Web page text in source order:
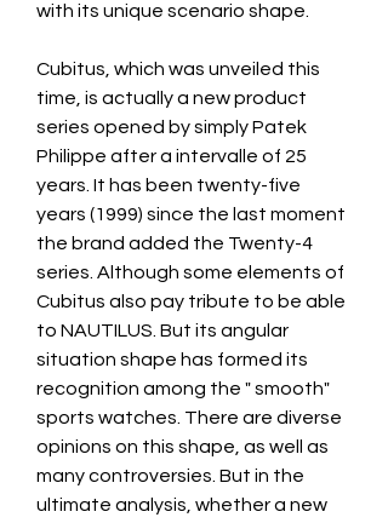
with its unique scenario shape.
Cubitus, which was unveiled this
time, is actually a new product
series opened by simply Patek
Philippe after a intervalle of 25
years. It has been twenty-five
years (1999) since the last moment
the brand added the Twenty-4
series. Although some elements of
Cubitus also pay tribute to be able
to NAUTILUS. But its angular
situation shape has formed its
recognition among the " smooth"
sports watches. There are diverse
opinions on this shape, as well as
many controversies. But in the
ultimate analysis, whether a new